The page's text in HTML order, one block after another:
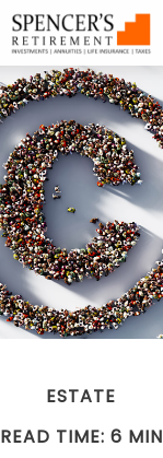
ESTATE
READ TIME: 6 MIN